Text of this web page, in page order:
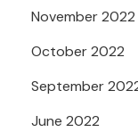
November 2022
October 2022
September
June 2022